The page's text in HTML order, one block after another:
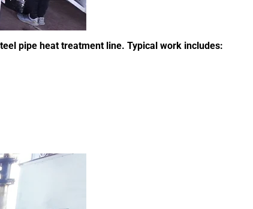
pipe heat treatment line. Typical work includes: